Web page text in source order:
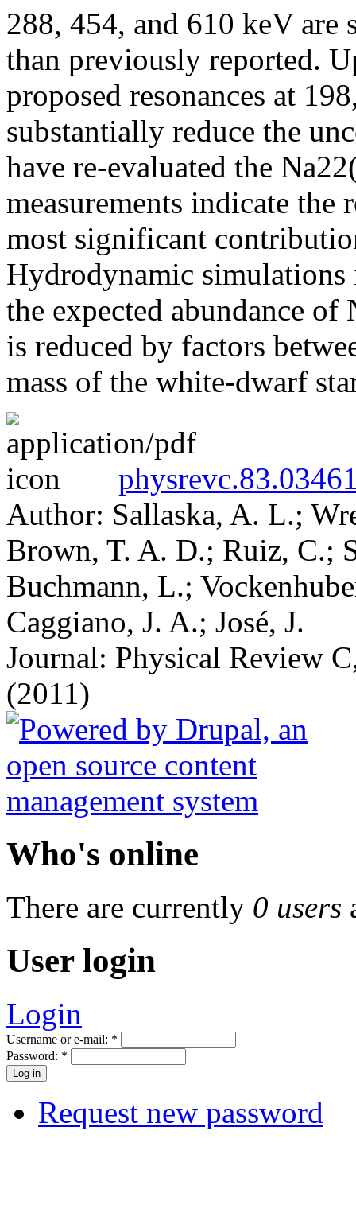
288, 454, and 610 keV
than previously reported.
proposed resonances at
substantially reduce the
have re-evaluated the
measurements indicate the
most significant
Hydrodynamic
the expected abundance of
is reduced by factors
mass of the white-dwarf
Author: Sallaska, A. L.;
Brown, T. A. D.; Ruiz, C.;
Buchmann, L.;
Caggiano, J. A.; José, J.
Journal: Physical Review
(2011)
Who's online
There are currently 0 users
User login
Login
Username or e-mail: *
Password: *
Request new password